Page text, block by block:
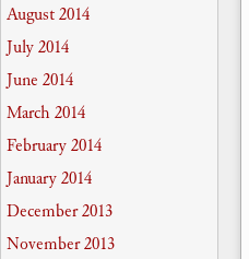
August 2014
July 2014
June 2014
March 2014
February 2014
January 2014
December 2013
November 2013